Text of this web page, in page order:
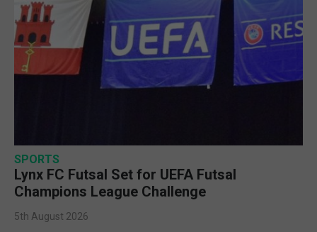
SPORTS
Lynx FC Futsal Set for UEFA Futsal
Champions League Challenge
5th August 2026